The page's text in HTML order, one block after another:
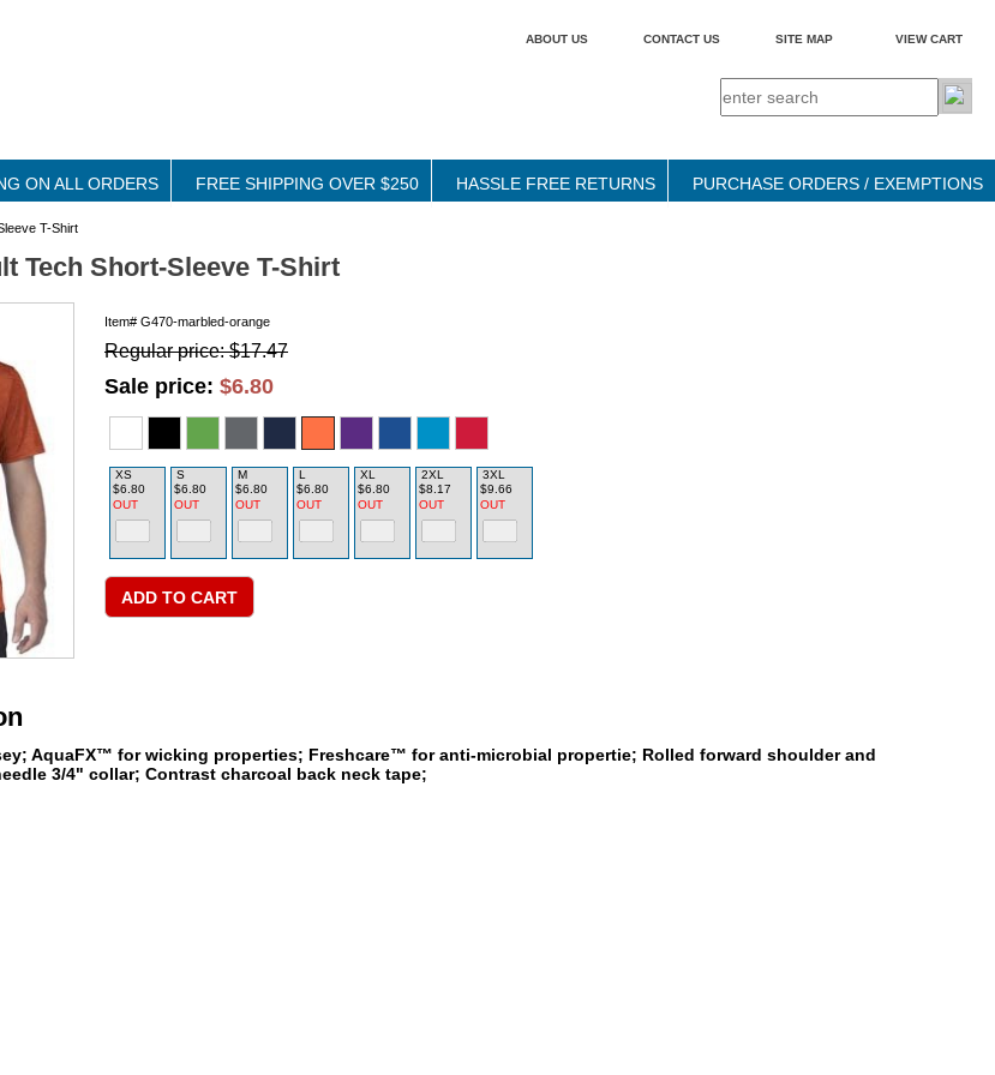
ABOUT US CONTACT US SITE MAP VIEW CART
PURCHASE ORDERS / EXEMPTIONS
HASSLE FREE RETURNS
FREE SHIPPING OVER $250
ON ALL ORDERS
T-Shirt
Tech Short-Sleeve T-Shirt
Item# G470-marbled-orange
Regular price: $17.47
Sale price: $6.80
XS
$6.80
OUT
S
$6.80
OUT
M
$6.80
OUT
L
$6.80
OUT
XL
$6.80
OUT
2XL
$8.17
OUT
3XL
$9.66
OUT
AquaFX™ for wicking properties; Freshcare™ for anti-microbial propertie; Rolled forward shoulder and
3/4" collar; Contrast charcoal back neck tape;